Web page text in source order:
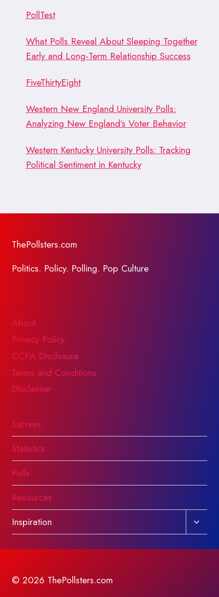
PollTest
What Polls Reveal About Sleeping Together
Early and Long-Term Relationship Success
FiveThirtyEight
Western New England University Polls:
Analyzing New England’s Voter Behavior
Western Kentucky University Polls: Tracking
Political Sentiment in Kentucky
ThePollsters.com
Politics. Policy. Polling. Pop Culture
About
Privacy Policy
CCPA Disclosure
Terms and Conditions
Disclaimer
Surveys
Statistics
Polls
Resources
Inspiration
Toggle
child
menu
© 2026 ThePollsters.com